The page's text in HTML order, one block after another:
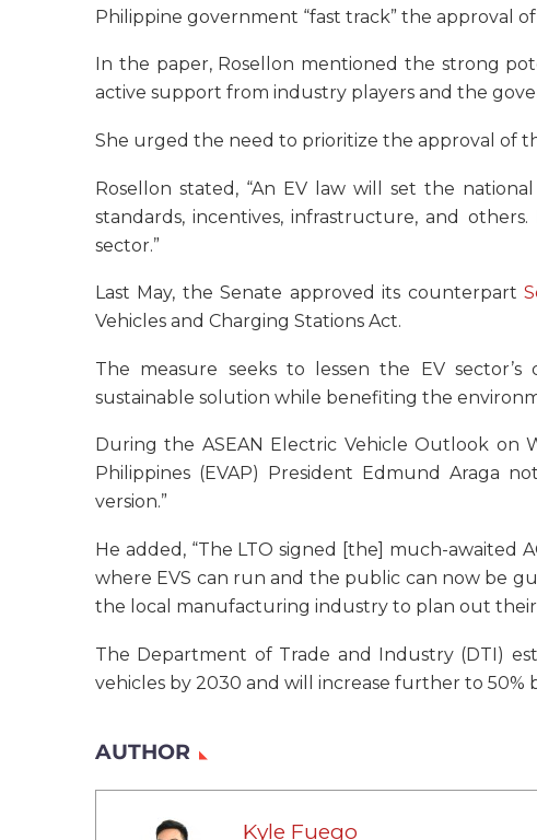
Philippine government “fast track” the approval
In the paper, Rosellon mentioned the strong
active support from industry players and the
She urged the need to prioritize the approval of
Rosellon stated, “An EV law will set the
standards, incentives, infrastructure, and
sector.”
Last May, the Senate approved its counterpart
Vehicles and Charging Stations Act.
The measure seeks to lessen the EV
sustainable solution while benefiting the
During the ASEAN Electric Vehicle Outlook on
Philippines (EVAP) President Edmund Araga
version.”
He added, “The LTO signed [the] much-awaited
where EVS can run and the public can now be
the local manufacturing industry to plan out their
The Department of Trade and Industry (DTI)
vehicles by 2030 and will increase further to 50%
AUTHOR
Kyle Fuego